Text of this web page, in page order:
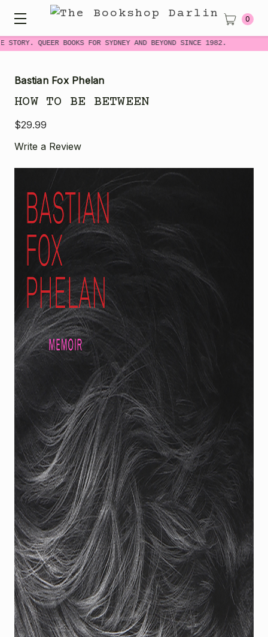
STORY. QUEER BOOKS FOR SYDNEY AND BEYOND SINCE 1982.
0
Bastian Fox Phelan
HOW TO BE BETWEEN
$29.99
Write a Review